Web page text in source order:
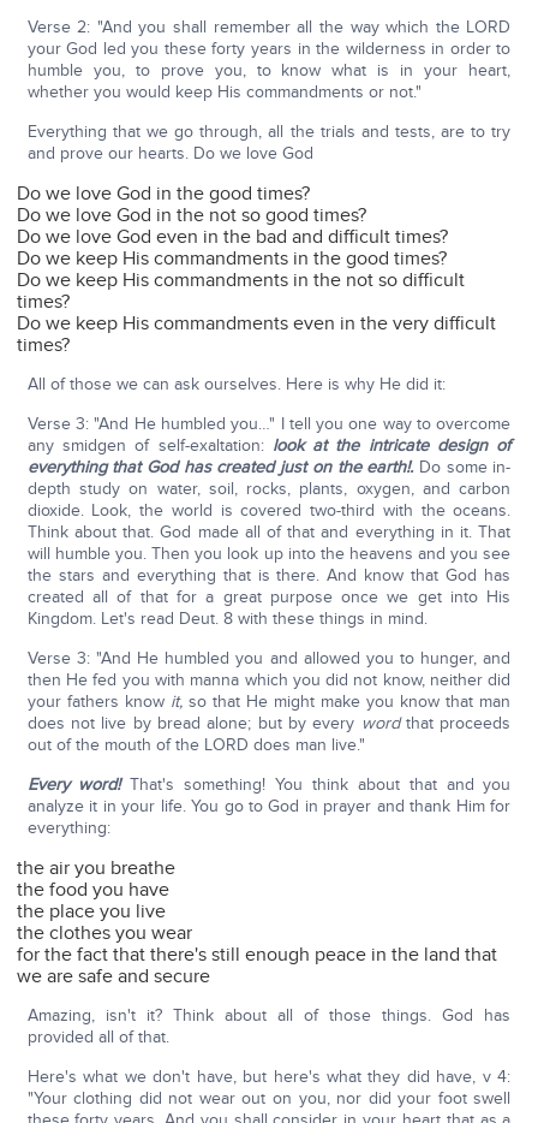
Verse 2: "And you shall remember all the way which the LORD
your God led you these forty years in the wilderness in order to
humble you, to prove you, to know what is in your heart,
whether you would keep His commandments or not."
Everything that we go through, all the trials and tests, are to try
and prove our hearts. Do we love God
Do we love God in the good times?
Do we love God in the not so good times?
Do we love God even in the bad and difficult times?
Do we keep His commandments in the good times?
Do we keep His commandments in the not so difficult
times?
Do we keep His commandments even in the very difficult
times?
All of those we can ask ourselves. Here is why He did it:
Verse 3: "And He humbled you…" I tell you one way to overcome
any smidgen of self-exaltation: look at the intricate design of
everything that God has created just on the earth!. Do some in-
depth study on water, soil, rocks, plants, oxygen, and carbon
dioxide. Look, the world is covered two-third with the oceans.
Think about that. God made all of that and everything in it. That
will humble you. Then you look up into the heavens and you see
the stars and everything that is there. And know that God has
created all of that for a great purpose once we get into His
Kingdom. Let's read Deut. 8 with these things in mind.
Verse 3: "And He humbled you and allowed you to hunger, and
then He fed you with manna which you did not know, neither did
your fathers know it,so that He might make you know that man
does not live by bread alone; but by every wordthat proceeds
out of the mouth of the LORD does man live."
Every word!That's something! You think about that and you
analyze it in your life. You go to God in prayer and thank Him for
everything:
the air you breathe
the food you have
the place you live
the clothes you wear
for the fact that there's still enough peace in the land that
we are safe and secure
Amazing, isn't it? Think about all of those things. God has
provided all of that.
Here's what we don't have, but here's what they did have, v 4:
"Your clothing did not wear out on you, nor did your foot swell